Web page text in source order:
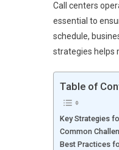
Call centers
essential to
schedule,
strategies helps
Table of
Key Strategies
Common
Best Practices